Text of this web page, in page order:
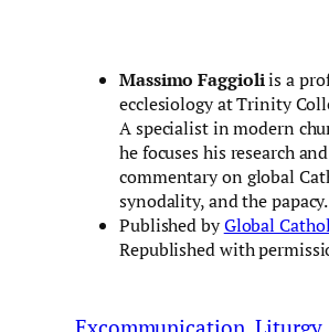
Massimo Faggioliis a
ecclesiology at Trinity
A specialist in modern
he focuses his research and
commentary on global
synodality, and the papacy.
Published byGlobal
Republished with